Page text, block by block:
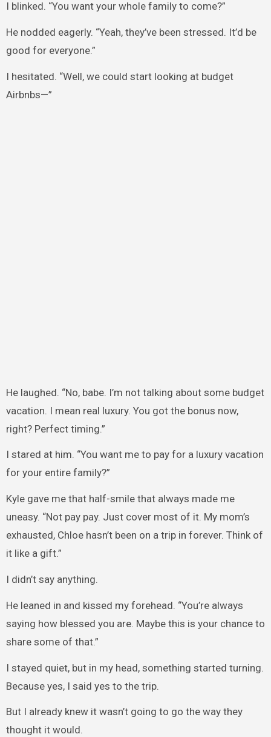
I blinked. “You want your whole family to come?”
He nodded eagerly. “Yeah, they’ve been stressed. It’d be
good for everyone.”
I hesitated. “Well, we could start looking at budget
Airbnbs—”
He laughed. “No, babe. I’m not talking about some budget
vacation. I mean real luxury. You got the bonus now,
right? Perfect timing.”
I stared at him. “You want me to pay for a luxury vacation
for your entire family?”
Kyle gave me that half-smile that always made me
uneasy. “Not pay pay. Just cover most of it. My mom’s
exhausted, Chloe hasn’t been on a trip in forever. Think of
it like a gift.”
I didn’t say anything.
He leaned in and kissed my forehead. “You’re always
saying how blessed you are. Maybe this is your chance to
share some of that.”
I stayed quiet, but in my head, something started turning.
Because yes, I said yes to the trip.
But I already knew it wasn’t going to go the way they
thought it would.